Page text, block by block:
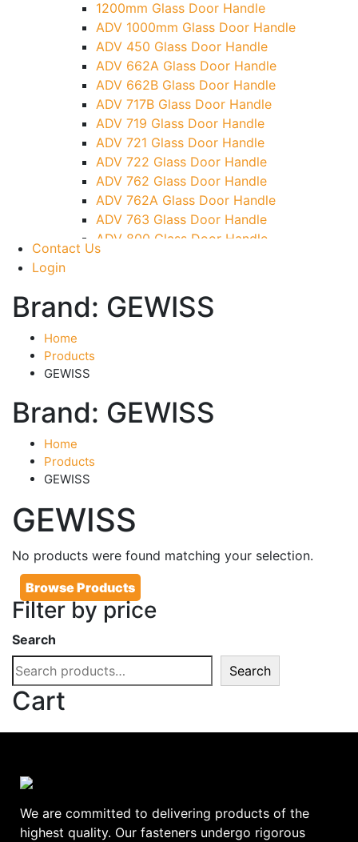
TG)
Glass To Wall Lock
Letter Box (Size- Cut To Cut- 388x95MM)
Over Head Left Corner Lock Keeper
Over Head Panel Keeper
Over Head Panel Left Hand Corner With
Pin
Pivot With Fixing Plate
1200mm Glass Door Handle
ADV 1000mm Glass Door Handle
ADV 450 Glass Door Handle
ADV 662A Glass Door Handle
ADV 662B Glass Door Handle
ADV 717B Glass Door Handle
ADV 719 Glass Door Handle
ADV 721 Glass Door Handle
ADV 722 Glass Door Handle
ADV 762 Glass Door Handle
ADV 762A Glass Door Handle
ADV 763 Glass Door Handle
ADV 800 Glass Door Handle
ADV 810 Glass Door Handle
Contact Us
Login
Brand: GEWISS
Home
Products
GEWISS
Brand: GEWISS
Home
Products
GEWISS
GEWISS
No products were found matching your selection.
Browse Products
Filter by price
Search
Search
Cart
We are committed to delivering products of the
highest quality. Our fasteners undergo rigorous